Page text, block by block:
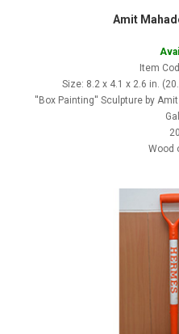
Amit
Item
Size: 8.2 x 4.1 x 2.6 in.
''Box Painting'' Sculpture by
Wood